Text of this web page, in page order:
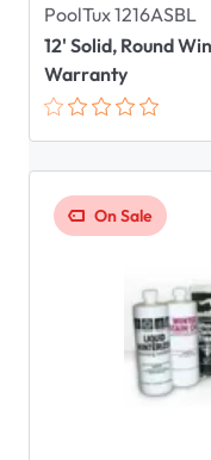
PoolTux 1216ASBL
12' Solid, Round
Warranty
On Sale